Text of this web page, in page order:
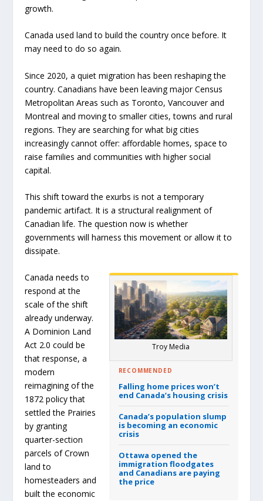
growth.
Canada used land to build the country once before. It
may need to do so again.
Since 2020, a quiet migration has been reshaping the
country. Canadians have been leaving major Census
Metropolitan Areas such as Toronto, Vancouver and
Montreal and moving to smaller cities, towns and rural
regions. They are searching for what big cities
increasingly cannot offer: affordable homes, space to
raise families and communities with higher social
capital.
This shift toward the exurbs is not a temporary
pandemic artifact. It is a structural realignment of
Canadian life. The question now is whether
governments will harness this movement or allow it to
dissipate.
Troy Media
RECOMMENDED
Falling home prices won’t
end Canada’s housing crisis
Canada’s population slump
is becoming an economic
crisis
Ottawa opened the
immigration floodgates
and Canadians are paying
the price
Canada needs to
respond at the
scale of the shift
already underway.
A Dominion Land
Act 2.0 could be
that response, a
modern
reimagining of the
1872 policy that
settled the Prairies
by granting
quarter-section
parcels of Crown
land to
homesteaders and
built the economic